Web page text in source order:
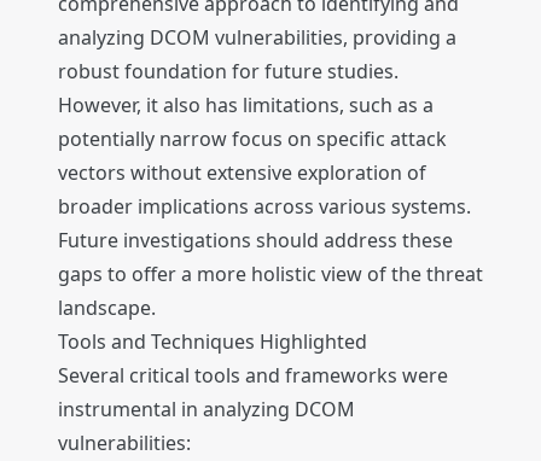
analyzing DCOM vulnerabilities, providing a
robust foundation for future studies.
However, it also has limitations, such as a
potentially narrow focus on specific attack
vectors without extensive exploration of
broader implications across various systems.
Future investigations should address these
gaps to offer a more holistic view of the threat
landscape.
Tools and Techniques Highlighted
Several critical tools and frameworks were
instrumental in analyzing DCOM
vulnerabilities: